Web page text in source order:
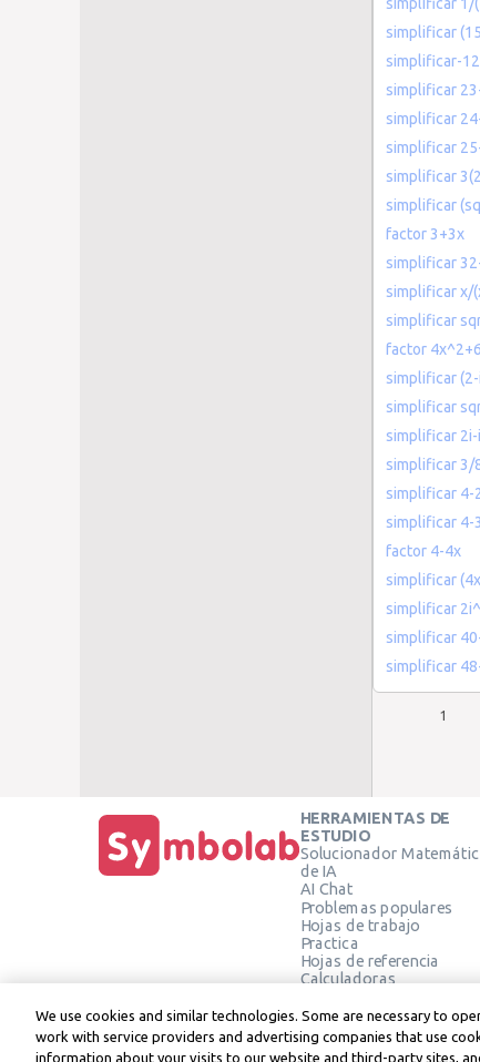
simplificar
simplificar-
simplificar
simplificar
simplificar
simplificar
simplificar
factor 3+3x
simplificar
simplificar x/
simplificar
factor
simplificar
simplificar
simplificar 2i-i
simplificar 3/
simplificar 4-
simplificar 4-
factor 4-4x
simplificar
simplificar
simplificar
simplificar
1
HERRAMIENTAS DE
ESTUDIO
Solucionador
de IA
AI Chat
Problemas populares
Hojas de trabajo
Practica
Hojas de referencia
Calculadoras
Calculadora de
Verificar solución
We use cookies and similar technologies. Some are necessary to
work with service providers and advertising companies that use
information about your visits to our website and third-party sites,